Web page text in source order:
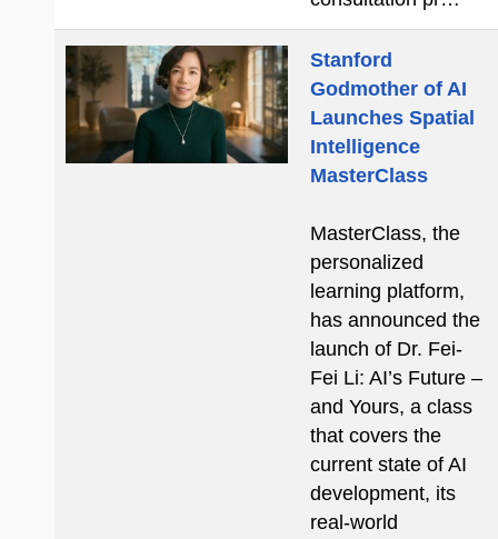
Stanford
Godmother of AI
Launches Spatial
Intelligence
MasterClass
MasterClass, the
personalized
learning platform,
has announced the
launch of Dr. Fei-
Fei Li: AI’s Future –
and Yours, a class
that covers the
current state of AI
development, its
real-world